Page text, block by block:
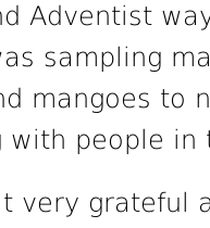
Adventist
sampling
mangoes to
people in
very grateful